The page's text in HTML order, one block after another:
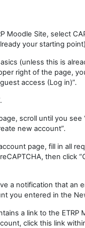
Moodle Site, select
your starting
(unless this is
right of the page,
access (Log in)”.
scroll until you see
new account”.
page, fill in all
then click
a notification that an
you entered in the
a link to the ETRP
click this link